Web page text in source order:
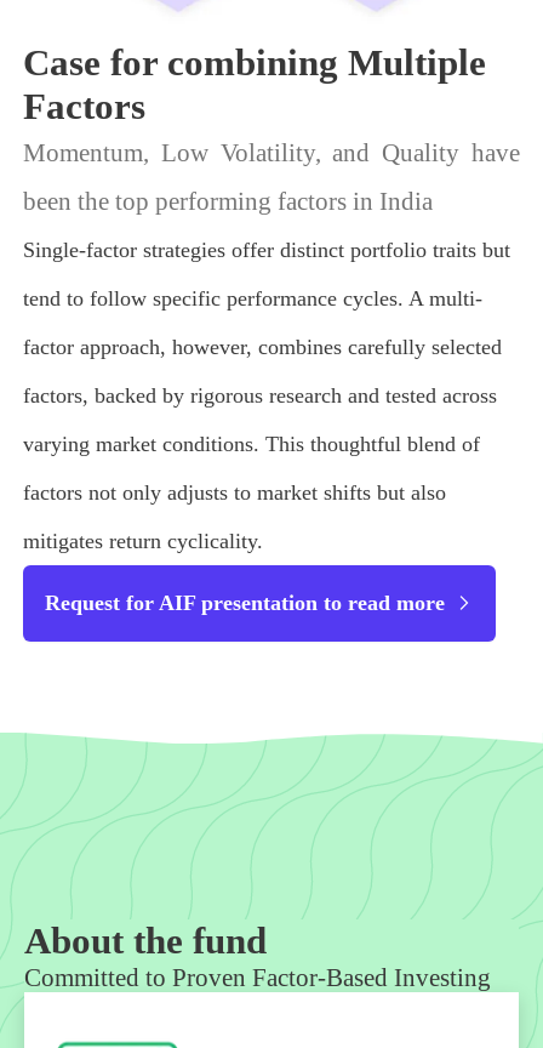
Case for combining Multiple
Factors
Momentum, Low Volatility, and Quality have
been the top performing factors in India
Single-factor strategies offer distinct portfolio traits but
tend to follow specific performance cycles. A multi-
factor approach, however, combines carefully selected
factors, backed by rigorous research and tested across
varying market conditions. This thoughtful blend of
factors not only adjusts to market shifts but also
mitigates return cyclicality.
Request for AIF presentation to read more
About the fund
Committed to Proven Factor-Based Investing